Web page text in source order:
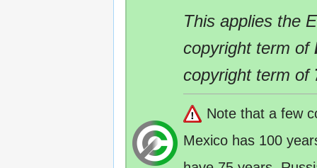
This applies the
copyright term of
copyright term of
Note that a few
Mexico has 100